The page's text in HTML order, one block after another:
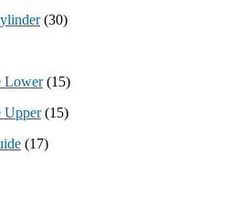
(30)
Lower (15)
Upper (15)
(17)